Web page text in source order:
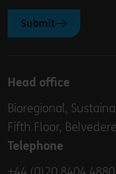
Submit
Head office
Bioregional,
Fifth Floor,
Telephone